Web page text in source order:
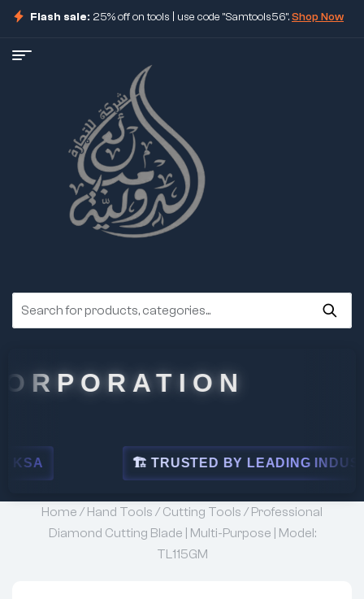
Flash sale: 25% off on tools | use code "Samtools56".Shop Now
🏗 TRUSTED BY LEADING INDUSTRIES
Home /Hand Tools /Cutting Tools / Professional
Diamond Cutting Blade | Multi-Purpose | Model:
TL115GM